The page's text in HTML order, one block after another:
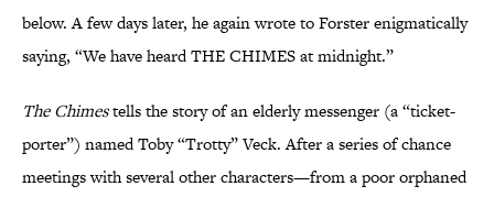
below. A few days later, he again wrote to Forster enigmatically
saying, “We have heard THE CHIMES at midnight.”
The Chimestells the story of an elderly messenger (a “ticket-
porter”) named Toby “Trotty” Veck. After a series of chance
meetings with several other characters—from a poor orphaned